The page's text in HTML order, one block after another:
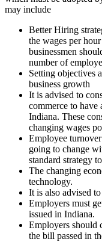
may include
Better Hiring
the wages per
businessmen
number of
Setting objectives
business growth
It is advised to
commerce to have
Indiana. These
changing wages
Employee
going to change
standard strategy
The changing
technology.
It is also advised
Employers must
issued in Indiana.
Employers should
the bill passed in